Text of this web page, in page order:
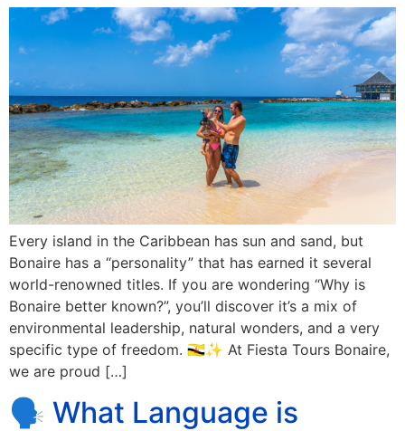
Every island in the Caribbean has sun and sand, but
Bonaire has a “personality” that has earned it several
world-renowned titles. If you are wondering “Why is
Bonaire better known?”, you’ll discover it’s a mix of
environmental leadership, natural wonders, and a very
specific type of freedom. 🇧🇳✨ At Fiesta Tours Bonaire,
we are proud […]
🗣️ What Language is